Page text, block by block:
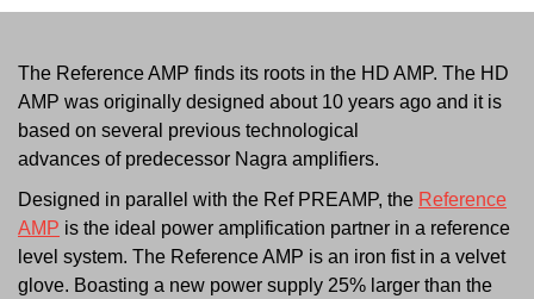
The Reference AMP finds its roots in the HD AMP. The HD
AMP was originally designed about 10 years ago and it is
based on several previous technological
advances of predecessor Nagra amplifiers.
Designed in parallel with the Ref PREAMP, the Reference
AMP is the ideal power amplification partner in a reference
level system. The Reference AMP is an iron fist in a velvet
glove. Boasting a new power supply 25% larger than the